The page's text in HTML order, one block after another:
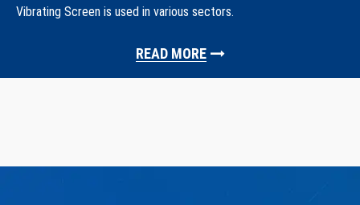
Vibrating Screen is used in various sectors.
READ MORE